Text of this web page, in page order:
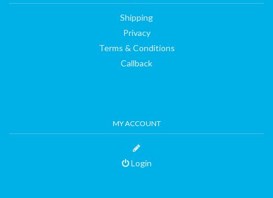
Shipping
Privacy
Terms & Conditions
Callback
MY ACCOUNT
Login